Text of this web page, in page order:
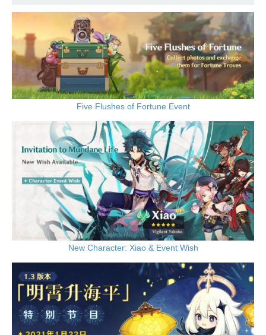
Five Flushes of Fortune Event
New Character: Xiao & Event Wish